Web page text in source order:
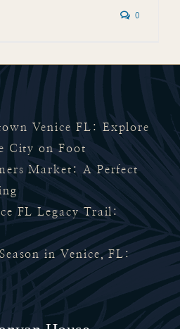
0
Venice FL: Explore
City on Foot
Market: A Perfect
FL Legacy Trail:
in Venice, FL: